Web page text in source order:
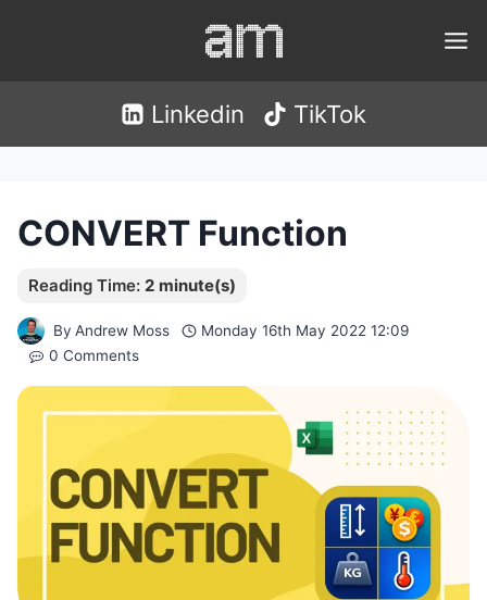
Linkedin TikTok
CONVERT Function
By Andrew Moss
Monday 16th May 2022 12:09
0 Comments